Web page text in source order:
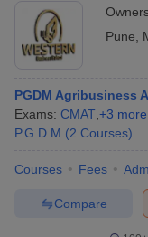
Pune
PGDM Agribusiness
Exams: CMAT +3 more
P.G.D.M (2 Courses)
Courses Fees
Compare